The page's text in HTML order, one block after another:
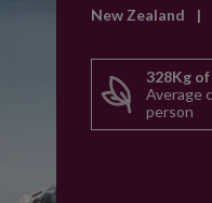
New Zealand |
328Kg of
Average
person